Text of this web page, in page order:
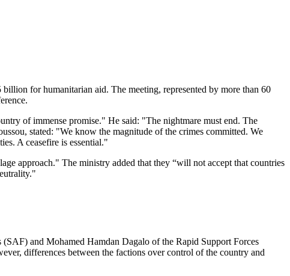
for humanitarian aid. The meeting, represented by more than 60
of immense promise." He said: "The nightmare must end. The
stated: "We know the magnitude of the crimes committed. We
A ceasefire is essential."
approach." The ministry added that they “will not accept that countries
and Mohamed Hamdan Dagalo of the Rapid Support Forces
differences between the factions over control of the country and